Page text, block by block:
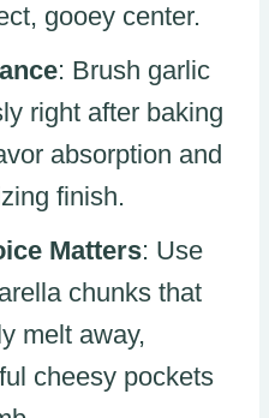
gooey center.
: Brush garlic
right after baking
absorption and
finish.
Matters: Use
chunks that
melt away,
cheesy pockets